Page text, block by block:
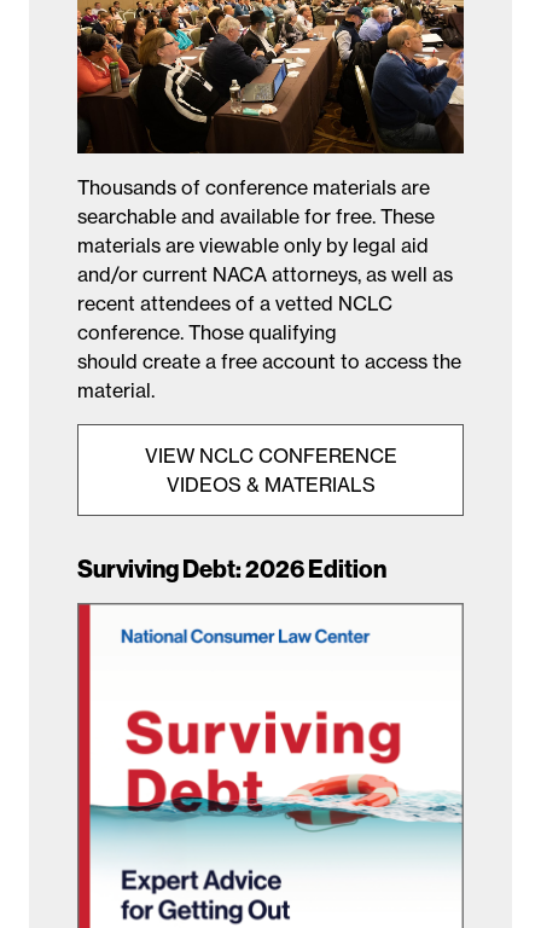
Thousands of conference materials are
searchable and available for free. These
materials are viewable only by legal aid
and/or current NACA attorneys, as well as
recent attendees of a vetted NCLC
conference. Those qualifying
should create a free account to access the
material.
VIEW NCLC CONFERENCE
VIDEOS & MATERIALS
Surviving Debt: 2026 Edition